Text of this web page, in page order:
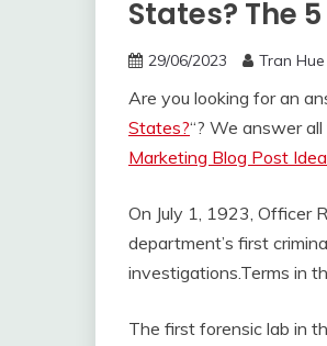
States? The
29/06/2023 Tran Hue
Are you looking for an
States?“? We answer
Marketing Blog Post
On July 1, 1923, Officer
department’s first
investigations.Terms in
The first forensic lab in